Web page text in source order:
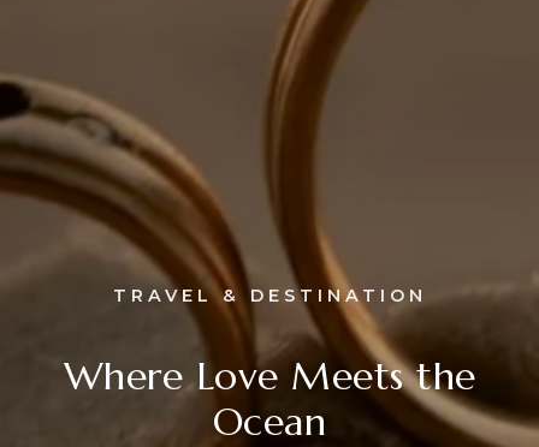
TRAVEL & DESTINATION
Where Love Meets the
Ocean